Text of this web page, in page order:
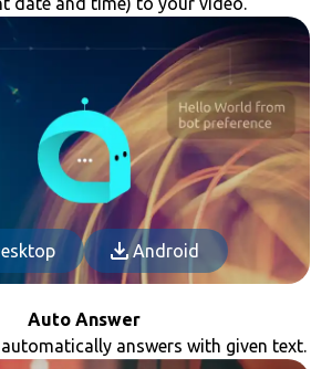
Android
Auto Answer
answers with given text.